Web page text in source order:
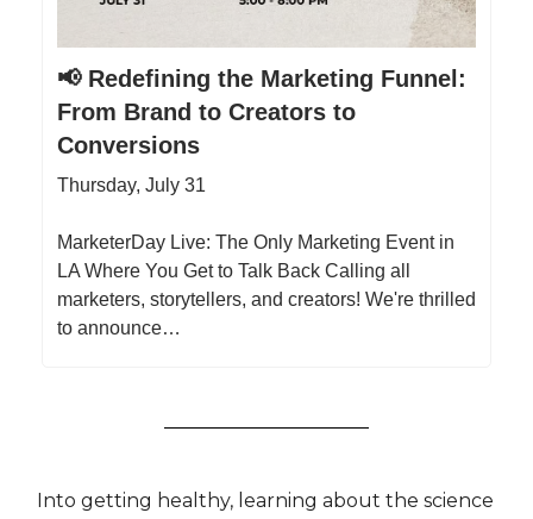
📢 Redefining the Marketing Funnel:
From Brand to Creators to
Conversions
Thursday, July 31
MarketerDay Live: The Only Marketing Event in
LA Where You Get to Talk Back Calling all
marketers, storytellers, and creators! We're thrilled
to announce…
Into getting healthy, learning about the science